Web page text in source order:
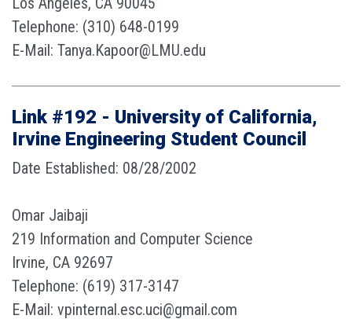
Telephone: (310) 648-0199
E-Mail: Tanya.Kapoor@LMU.edu
Link #192 - University of California,
Irvine Engineering Student Council
Date Established: 08/28/2002
Omar Jaibaji
219 Information and Computer Science
Irvine, CA 92697
Telephone: (619) 317-3147
E-Mail: vpinternal.esc.uci@gmail.com